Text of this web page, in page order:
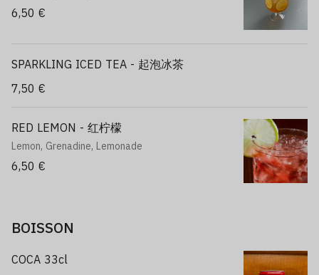
6,50 €
SPARKLING ICED TEA - 起泡冰茶
7,50 €
RED LEMON - 红柠檬
Lemon, Grenadine, Lemonade
6,50 €
BOISSON
COCA 33cl